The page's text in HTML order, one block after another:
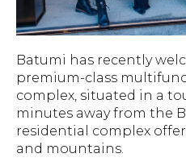
Batumi has recently
premium-class
complex, situated in a
minutes away from the
residential complex
and mountains.